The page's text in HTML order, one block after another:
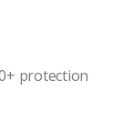
protection